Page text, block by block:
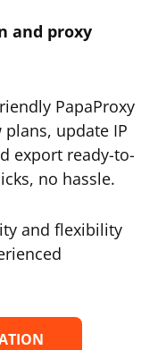
and proxy
PapaProxy
update IP
export ready-to-
no hassle.
and flexibility